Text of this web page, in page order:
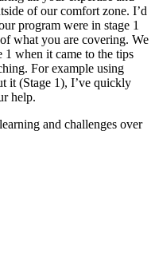
of our comfort zone. I’d
program were in stage 1
what you are covering. We
when it came to the tips
For example using
it (Stage 1), I’ve quickly
help.
and challenges over